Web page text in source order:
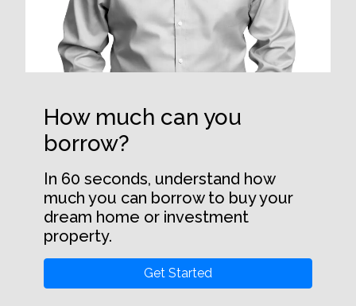
How much can you
borrow?
In 60 seconds, understand how
much you can borrow to buy your
dream home or investment
property.
Get Started